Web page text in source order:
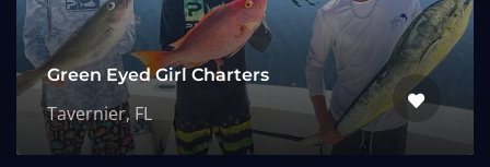
Green Eyed Girl Charters
Tavernier, FL